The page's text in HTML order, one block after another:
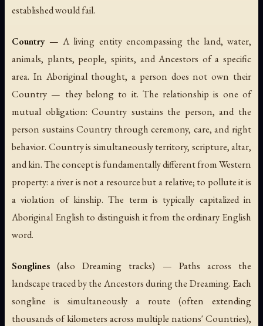
established would fail.
Country — A living entity encompassing the land, water,
animals, plants, people, spirits, and Ancestors of a specific
area. In Aboriginal thought, a person does not own their
Country — they belong to it. The relationship is one of
mutual obligation: Country sustains the person, and the
person sustains Country through ceremony, care, and right
behavior. Country is simultaneously territory, scripture, altar,
and kin. The concept is fundamentally different from Western
property: a river is not a resource but a relative; to pollute it is
a violation of kinship. The term is typically capitalized in
Aboriginal English to distinguish it from the ordinary English
word.
Songlines (also Dreaming tracks) — Paths across the
landscape traced by the Ancestors during the Dreaming. Each
songline is simultaneously a route (often extending
thousands of kilometers across multiple nations' Countries),